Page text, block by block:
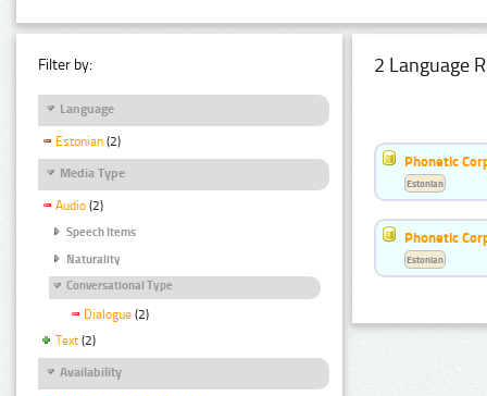
Filter by:
Language
Estonian (2)
Media Type
Audio (2)
Speech Items
Naturality
Conversational Type
Dialogue (2)
Text (2)
Availability
2 Language
Phonetic
Estonian
Phonetic
Estonian